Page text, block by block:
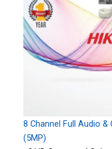
8 Channel Full Audio &
(5MP)